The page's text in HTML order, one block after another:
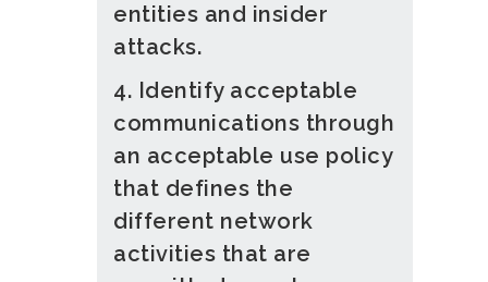
entities and insider
attacks.
4. Identify acceptable
communications through
an acceptable use policy
that defines the
different network
activities that are